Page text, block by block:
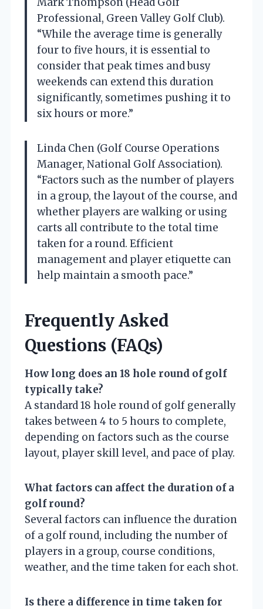
Professional, Green Valley Golf Club).
“While the average time is generally
four to five hours, it is essential to
consider that peak times and busy
weekends can extend this duration
significantly, sometimes pushing it to
six hours or more.”
Linda Chen (Golf Course Operations
Manager, National Golf Association).
“Factors such as the number of players
in a group, the layout of the course, and
whether players are walking or using
carts all contribute to the total time
taken for a round. Efficient
management and player etiquette can
help maintain a smooth pace.”
Frequently Asked
Questions (FAQs)
How long does an 18 hole round of golf
typically take?
A standard 18 hole round of golf generally
takes between 4 to 5 hours to complete,
depending on factors such as the course
layout, player skill level, and pace of play.
What factors can affect the duration of a
golf round?
Several factors can influence the duration
of a golf round, including the number of
players in a group, course conditions,
weather, and the time taken for each shot.
Is there a difference in time taken for